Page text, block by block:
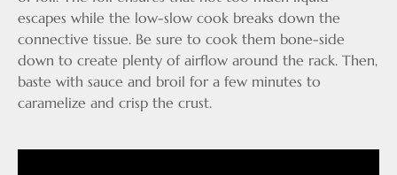
escapes while the low-slow cook breaks down the
connective tissue. Be sure to cook them bone-side
down to create plenty of airflow around the rack. Then,
baste with sauce and broil for a few minutes to
caramelize and crisp the crust.